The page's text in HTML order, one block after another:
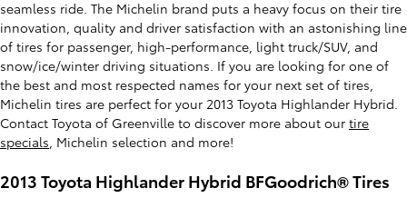
seamless ride. The Michelin brand puts a heavy focus on their tire
innovation, quality and driver satisfaction with an astonishing line
of tires for passenger, high-performance, light truck/SUV, and
snow/ice/winter driving situations. If you are looking for one of
the best and most respected names for your next set of tires,
Michelin tires are perfect for your 2013 Toyota Highlander Hybrid.
Contact Toyota of Greenville to discover more about our tire
specials , Michelin selection and more!
2013 Toyota Highlander Hybrid BFGoodrich® Tires